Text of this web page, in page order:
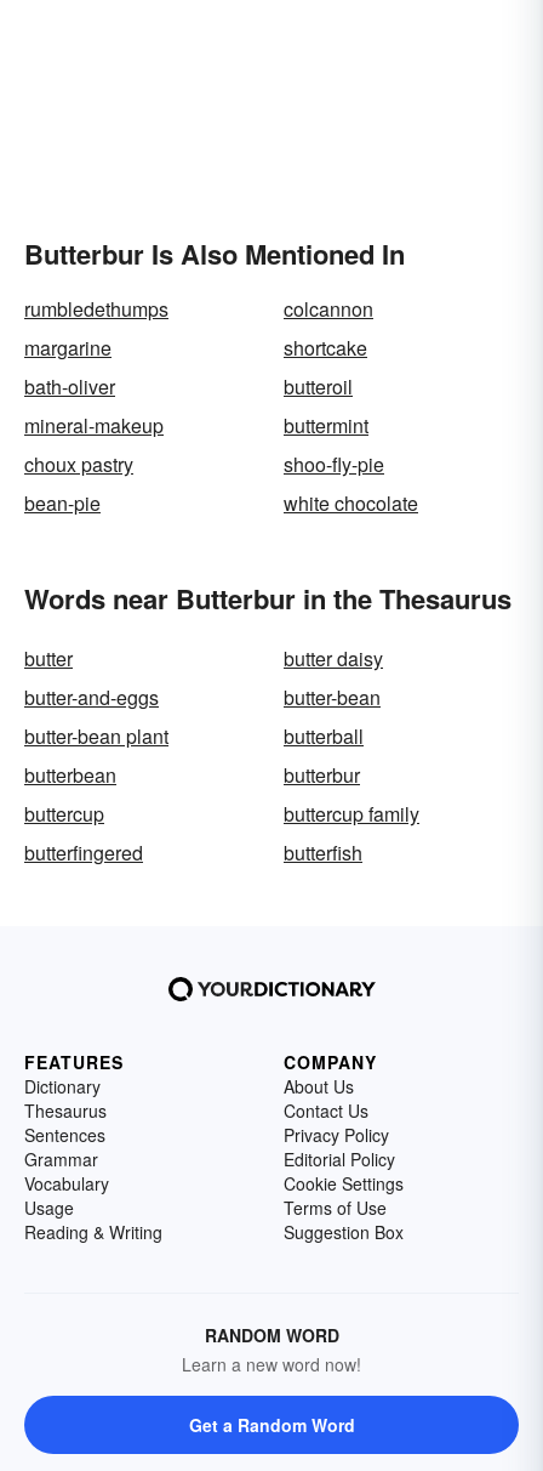
Butterbur Is Also Mentioned In
rumbledethumps
colcannon
margarine
shortcake
bath-oliver
butteroil
mineral-makeup
buttermint
choux pastry
shoo-fly-pie
bean-pie
white chocolate
Words near Butterbur in the Thesaurus
butter
butter daisy
butter-and-eggs
butter-bean
butter-bean plant
butterball
butterbean
butterbur
buttercup
buttercup family
butterfingered
butterfish
FEATURES
Dictionary
Thesaurus
Sentences
Grammar
Vocabulary
Usage
Reading & Writing
COMPANY
About Us
Contact Us
Privacy Policy
Editorial Policy
Cookie Settings
Terms of Use
Suggestion Box
RANDOM WORD
Learn a new word now!
Get a Random Word